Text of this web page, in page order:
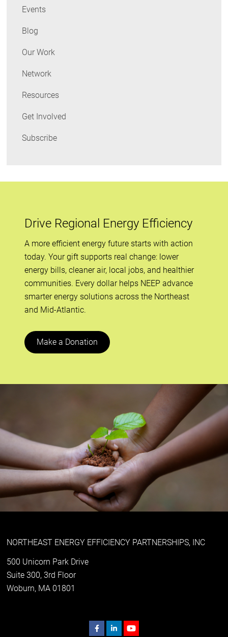
Events
Blog
Our Work
Network
Resources
Get Involved
Subscribe
Drive Regional Energy Efficiency
A more efficient energy future starts with action
today. Your gift supports real change: lower
energy bills, cleaner air, local jobs, and healthier
communities. Every dollar helps NEEP advance
smarter energy solutions across the Northeast
and Mid-Atlantic.
Make a Donation
NORTHEAST ENERGY EFFICIENCY PARTNERSHIPS, INC
500 Unicorn Park Drive
Suite 300, 3rd Floor
Woburn, MA 01801